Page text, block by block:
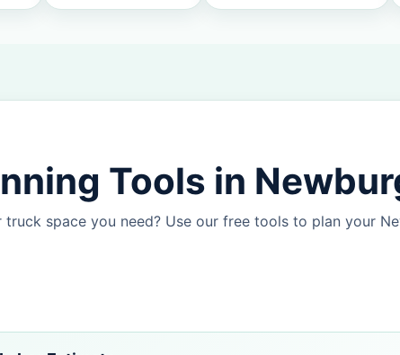
Tools in
space you need? Use our free tools to plan your